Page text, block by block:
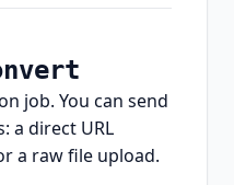
job. You can send
a direct URL
a raw file upload.